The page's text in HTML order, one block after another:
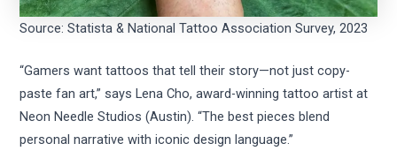
Source: Statista & National Tattoo Association Survey, 2023
“Gamers want tattoos that tell their story—not just copy-
paste fan art,” says Lena Cho, award-winning tattoo artist at
Neon Needle Studios (Austin). “The best pieces blend
personal narrative with iconic design language.”